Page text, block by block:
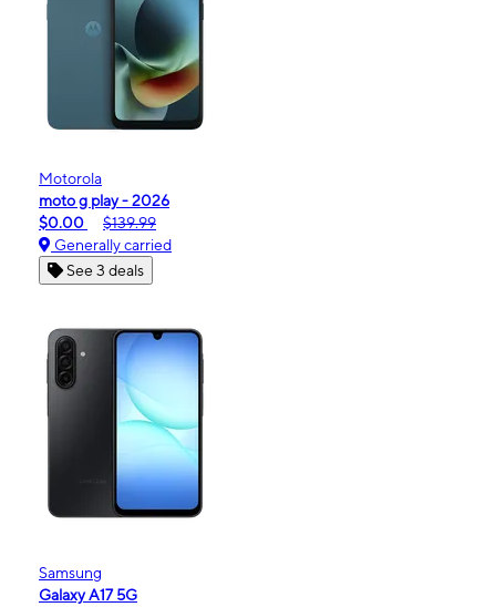
Motorola
moto g play - 2026
$0.00
$139.99
Generally carried
See 3 deals
Samsung
Galaxy A17 5G